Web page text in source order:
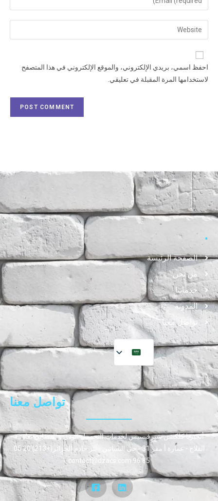
احفظ اسمي، بريدي الإلكتروني، والموقع الإلكتروني في هذا المتصفح
لاستخدامها المرة المقبلة في تعليقي.
.
الصفحة الرئيسة
من نحن
خدماتنا
المدونة
تواصل معنا
تواصل معنا
ألجيريا كلكشن سيرفيسيس لخدمات التحصيل الودي و القضائي تعاونية
الفلاح - عمارة أ مقر 31 - حي البساتين - بئر خادم الجزائر(+213) 20 05
85 96 contact@dzacs.com